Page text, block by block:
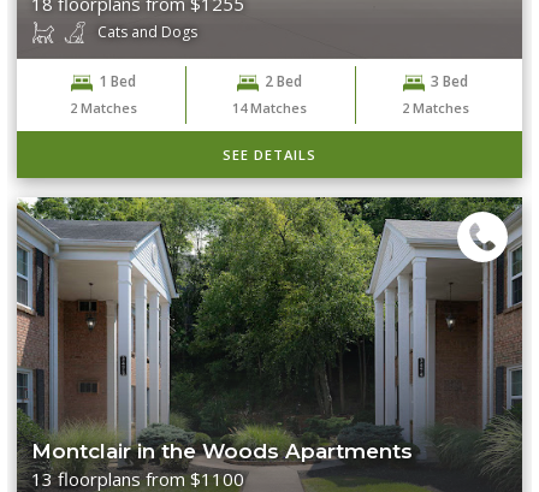
Cats and Dogs
1 Bed
2 Matches
2 Bed
14 Matches
3 Bed
2 Matches
SEE DETAILS
Montclair in the Woods Apartments
13 floorplans from $1100